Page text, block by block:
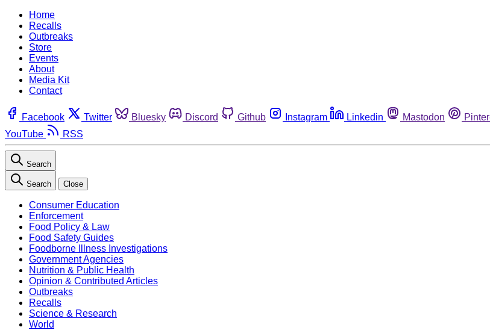
Home
Recalls
Outbreaks
Store
Events
About
Media Kit
Contact
Facebook Twitter Bluesky Discord Github Instagram Linkedin Mastodon
YouTube
RSS
Search
Search Close
Consumer Education
Enforcement
Food Policy & Law
Food Safety Guides
Foodborne Illness Investigations
Government Agencies
Nutrition & Public Health
Opinion & Contributed Articles
Outbreaks
Recalls
Science & Research
World